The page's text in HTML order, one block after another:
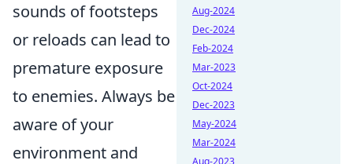
sounds of footsteps
or reloads can lead to
premature exposure
to enemies. Always be
aware of your
environment and
Aug-2024
Dec-2024
Feb-2024
Mar-2023
Oct-2024
Dec-2023
May-2024
Mar-2024
Aug-2023